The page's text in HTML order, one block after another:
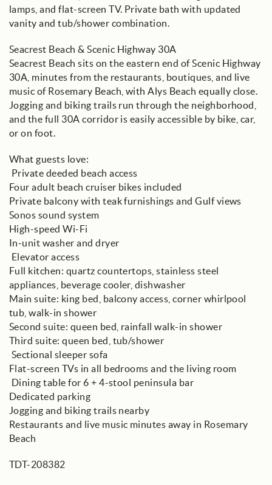
lamps, and flat-screen TV. Private bath with updated
vanity and tub/shower combination.
Seacrest Beach & Scenic Highway 30A
Seacrest Beach sits on the eastern end of Scenic Highway
30A, minutes from the restaurants, boutiques, and live
music of Rosemary Beach, with Alys Beach equally close.
Jogging and biking trails run through the neighborhood,
and the full 30A corridor is easily accessible by bike, car,
or on foot.
What guests love:
️ Private deeded beach access
Four adult beach cruiser bikes included
Private balcony with teak furnishings and Gulf views
Sonos sound system
High-speed Wi-Fi
In-unit washer and dryer
️ Elevator access
Full kitchen: quartz countertops, stainless steel
appliances, beverage cooler, dishwasher
Main suite: king bed, balcony access, corner whirlpool
tub, walk-in shower
Second suite: queen bed, rainfall walk-in shower
Third suite: queen bed, tub/shower
️ Sectional sleeper sofa
Flat-screen TVs in all bedrooms and the living room
️ Dining table for 6 + 4-stool peninsula bar
Dedicated parking
Jogging and biking trails nearby
Restaurants and live music minutes away in Rosemary
Beach
TDT-208382